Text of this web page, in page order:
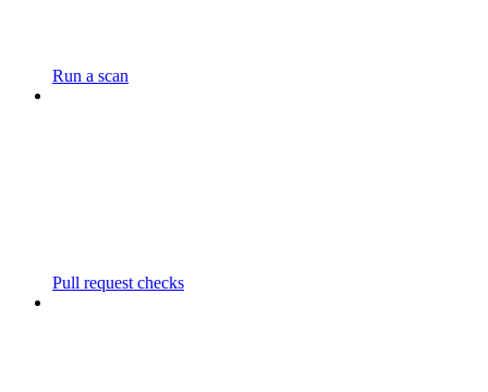
Run a scan
Pull request checks